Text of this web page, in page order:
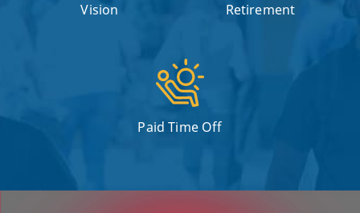
Vision Retirement
Paid Time Off